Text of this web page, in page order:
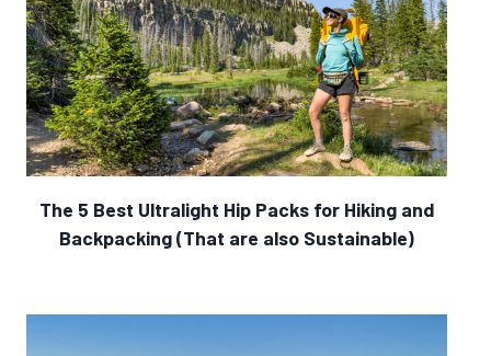
The 5 Best Ultralight Hip Packs for Hiking and
Backpacking (That are also Sustainable)